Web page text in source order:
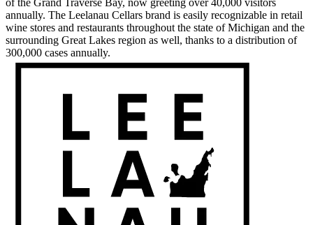
of the Grand Traverse Bay, now greeting over 40,000 visitors
annually. The Leelanau Cellars brand is easily recognizable in retail
wine stores and restaurants throughout the state of Michigan and the
surrounding Great Lakes region as well, thanks to a distribution of
300,000 cases annually.